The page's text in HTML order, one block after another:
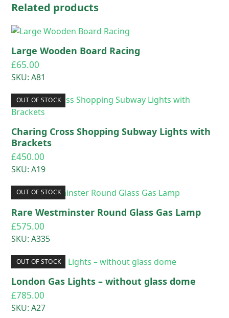
Related products
Large Wooden Board Racing
£65.00
SKU: A81
OUT OF STOCK
Charing Cross Shopping Subway Lights with
Brackets
£450.00
SKU: A19
OUT OF STOCK
Rare Westminster Round Glass Gas Lamp
£575.00
SKU: A335
OUT OF STOCK
London Gas Lights – without glass dome
£785.00
SKU: A27